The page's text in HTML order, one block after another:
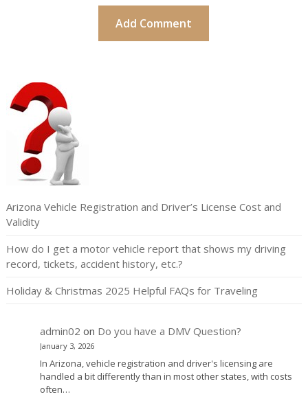
Arizona Vehicle Registration and Driver’s License Cost and
Validity
How do I get a motor vehicle report that shows my driving
record, tickets, accident history, etc.?
Holiday & Christmas 2025 Helpful FAQs for Traveling
admin02 on Do you have a DMV Question?
January 3, 2026
In Arizona, vehicle registration and driver's licensing are
handled a bit differently than in most other states, with costs
often…